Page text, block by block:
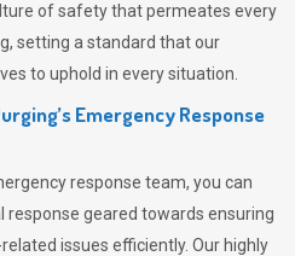
of safety that permeates every
, setting a standard that our
to uphold in every situation.
Emergency Response
response team, you can
geared towards ensuring
issues efficiently. Our highly